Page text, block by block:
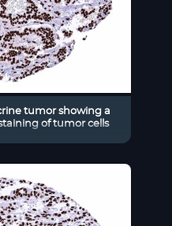
tumor showing a
of tumor cells